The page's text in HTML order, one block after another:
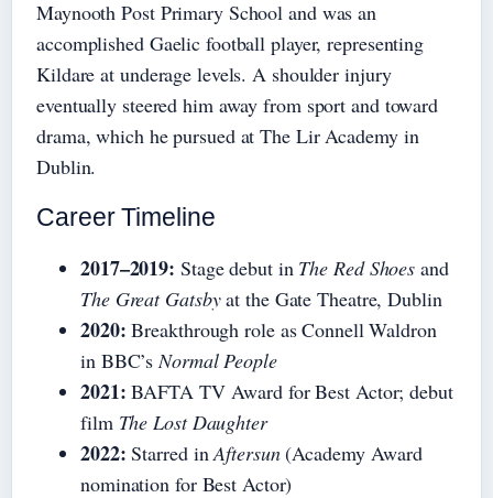
Maynooth Post Primary School and was an
accomplished Gaelic football player, representing
Kildare at underage levels. A shoulder injury
eventually steered him away from sport and toward
drama, which he pursued at The Lir Academy in
Dublin.
Career Timeline
2017–2019: Stage debut in The Red Shoes and
The Great Gatsbyat the Gate Theatre, Dublin
2020: Breakthrough role as Connell Waldron
in BBC’sNormal People
2021: BAFTA TV Award for Best Actor; debut
film The Lost Daughter
2022: Starred inAftersun(Academy Award
nomination for Best Actor)